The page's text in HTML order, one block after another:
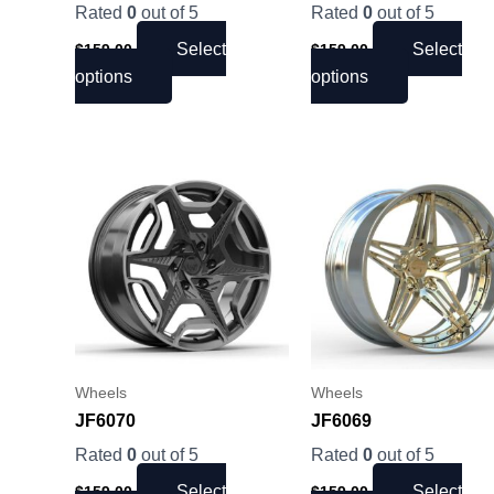
Rated 0 out of 5
$159.00
Select
options
product
Rated 0 out of 5
$159.00
Select
options
product
Wheels
JF6070
Rated 0 out of 5
product
has
multiple
variants.
The
options
may
on
Wheels
JF6069
Rated 0 out of 5
product
has
multiple
variants.
The
options
may
on